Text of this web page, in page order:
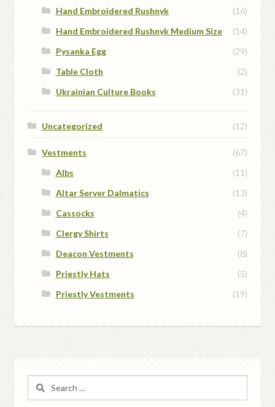
Hand Embroidered Rushnyk
(16)
Hand Embroidered Rushnyk Medium Size
(14)
Pysanka Egg
(29)
Table Cloth
(2)
Ukrainian Culture Books
(31)
Uncategorized (12)
Vestments
(67)
Albs
(11)
Altar Server Dalmatics
(13)
Cassocks
(4)
Clergy Shirts
(7)
Deacon Vestments
(8)
Priestly Hats
(5)
Priestly Vestments
(19)